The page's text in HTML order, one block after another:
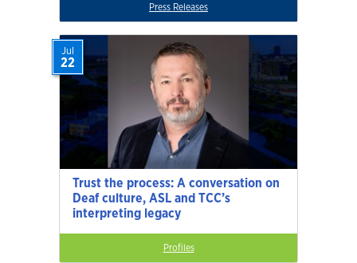
Press Releases
Trust the process: A conversation on
Deaf culture, ASL and TCC’s
interpreting legacy
Jul
22
Profiles